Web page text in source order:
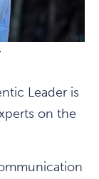
Leader is
on the